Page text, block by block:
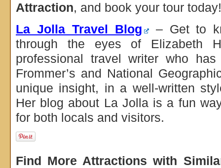
Attraction, and book your tour today!
La Jolla Travel Blog – Get to
through the eyes of Elizabeth
professional travel writer who
Frommer’s and National
unique insight, in a well-written
Her blog about La Jolla is a fun
for both locals and visitors.
Find More Attractions with